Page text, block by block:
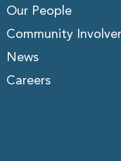
Our People
Community
News
Careers